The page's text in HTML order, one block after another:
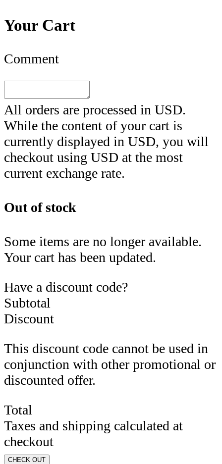
Your Cart
Comment
All orders are processed in USD.
While the content of your cart is
currently displayed in USD, you will
checkout using USD at the most
current exchange rate.
Out of stock
Some items are no longer available.
Your cart has been updated.
Have a discount code?
Subtotal
Discount
This discount code cannot be used in
conjunction with other promotional or
discounted offer.
Total
Taxes and shipping calculated at
checkout
CHECK OUT